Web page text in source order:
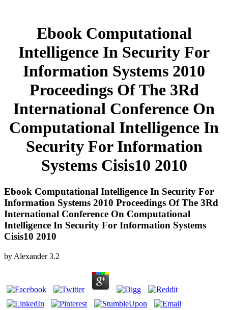
Ebook Computational
Intelligence In Security For
Information Systems 2010
Proceedings Of The 3Rd
International Conference On
Computational Intelligence In
Security For Information
Systems Cisis10 2010
Ebook Computational Intelligence In Security For
Information Systems 2010 Proceedings Of The 3Rd
International Conference On Computational
Intelligence In Security For Information Systems
Cisis10 2010
by Alexander 3.2